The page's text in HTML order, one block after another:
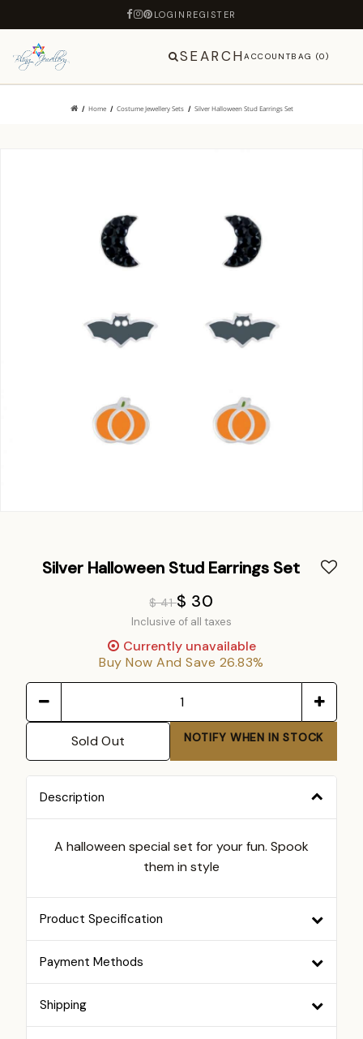
LOGIN REGISTER
SEARCHACCOUNTBAG (0)
Home Costume Jewellery Sets Silver Halloween Stud Earrings Set
Silver Halloween Stud Earrings Set
$ 41$ 30
Inclusive of all taxes
Currently unavailable
Buy Now And Save 26.83%
Sold Out NOTIFY WHEN IN STOCK
Description
A halloween special set for your fun. Spook
them in style
Product Specification
Payment Methods
Shipping